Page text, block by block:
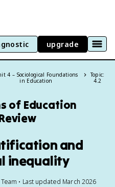
upgrade
4 – Sociological Foundations
in Education
Topic:
4.2
of Education
and
inequality
• Last updated March 2026